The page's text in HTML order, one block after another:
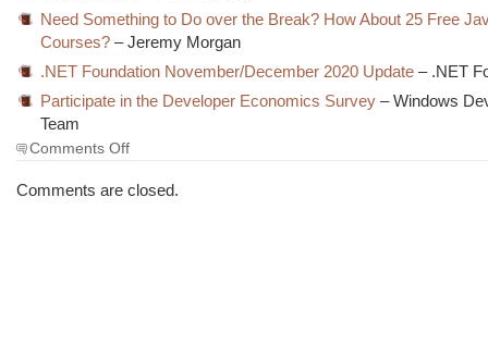
Need Something to Do over the Break? How About 25 Free
Courses? – Jeremy Morgan
.NET Foundation November/December 2020 Update – .NET
Participate in the Developer Economics Survey – Windows
Team
Comments Offon
Morning
Comments are closed.